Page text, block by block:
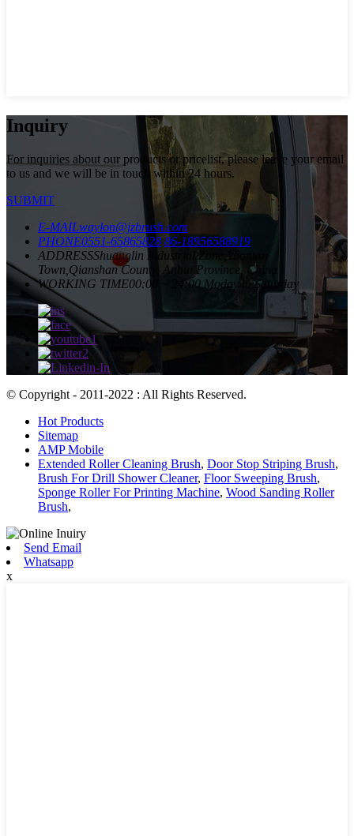
Inquiry
For inquiries about our products or pricelist, please leave your email
to us and we will be in touch within 24 hours.
SUBMIT
E-MAILwaylon@jzbrush.com
PHONE0551-65865828 86-18956588919
ADDRESSShuanglin Industrial Zone,Yuantan
Town,Qianshan County, Anhui Province, China
WORKING TIME00:00 ~ 24:00 Moday to Saturday
© Copyright - 2011-2022 : All Rights Reserved.
Hot Products
Sitemap
AMP Mobile
Extended Roller Cleaning Brush, Door Stop Striping Brush,
Brush For Drill Shower Cleaner, Floor Sweeping Brush,
Sponge Roller For Printing Machine, Wood Sanding Roller
Brush,
Send Email
Whatsapp
x